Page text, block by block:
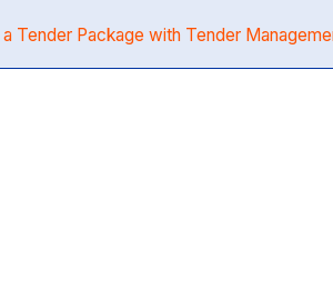
Tender Package with Tender